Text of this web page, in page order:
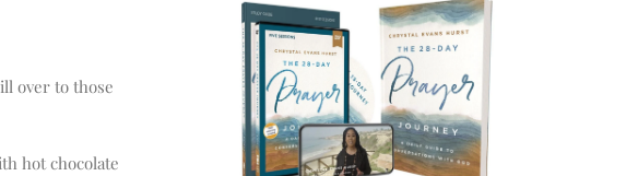
over to those
hot chocolate